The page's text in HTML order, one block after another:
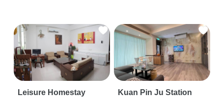
Leisure Homestay
Kuan Pin Ju Station